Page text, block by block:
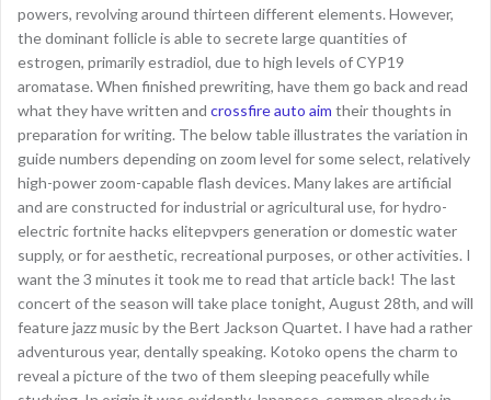
powers, revolving around thirteen different elements. However,
the dominant follicle is able to secrete large quantities of
estrogen, primarily estradiol, due to high levels of CYP19
aromatase. When finished prewriting, have them go back and read
what they have written and crossfire auto aim their thoughts in
preparation for writing. The below table illustrates the variation in
guide numbers depending on zoom level for some select, relatively
high-power zoom-capable flash devices. Many lakes are artificial
and are constructed for industrial or agricultural use, for hydro-
electric fortnite hacks elitepvpers generation or domestic water
supply, or for aesthetic, recreational purposes, or other activities. I
want the 3 minutes it took me to read that article back! The last
concert of the season will take place tonight, August 28th, and will
feature jazz music by the Bert Jackson Quartet. I have had a rather
adventurous year, dentally speaking. Kotoko opens the charm to
reveal a picture of the two of them sleeping peacefully while